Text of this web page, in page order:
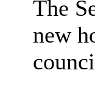
The
new